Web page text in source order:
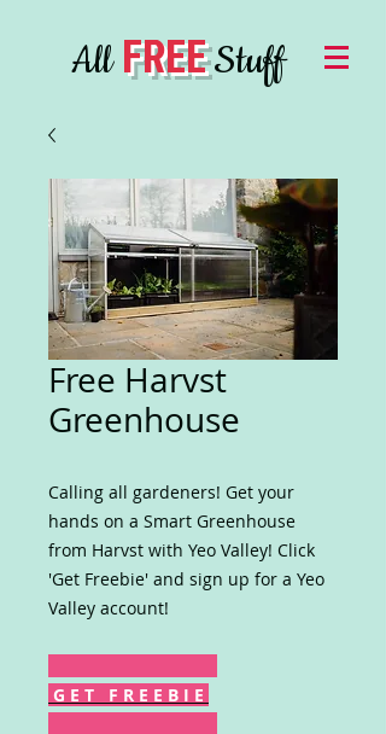
AllFREEStuff
Free Harvst
Greenhouse
Calling all gardeners! Get your
hands on a Smart Greenhouse
from Harvst with Yeo Valley! Click
'Get Freebie' and sign up for a Yeo
Valley account!
G E T F R E E B I E